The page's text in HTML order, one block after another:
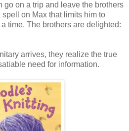
go on a trip and leave the brothers
on Max that limits him to
time. The brothers are delighted:
arrives, they realize the true
need for information.